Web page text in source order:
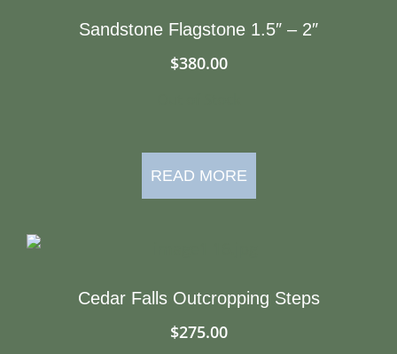
Sandstone Flagstone 1.5″ – 2″
$380.00
READ MORE
Cedar Falls Outcropping Steps
$275.00